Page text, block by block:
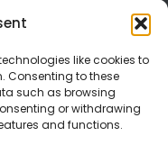
like cookies to
Consenting to these
such as browsing
or withdrawing
and functions.